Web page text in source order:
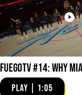
PLAY | 1:05